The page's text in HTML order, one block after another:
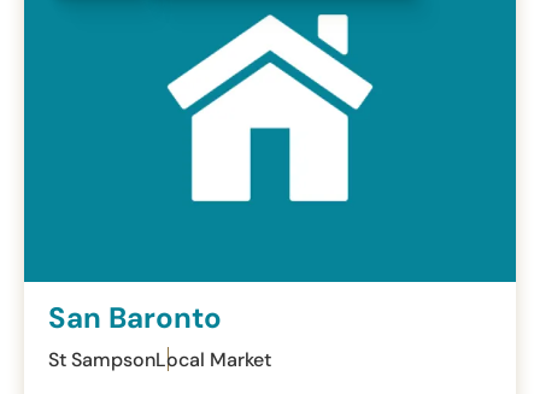
San Baronto
St SampsonLocal Market